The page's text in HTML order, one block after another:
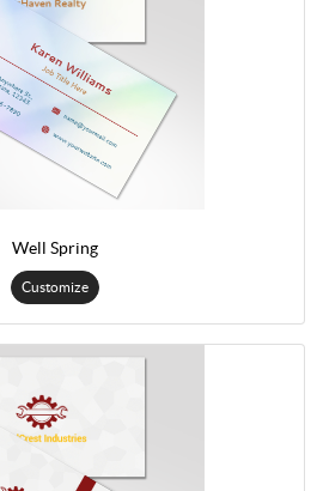
Well Spring
Customize